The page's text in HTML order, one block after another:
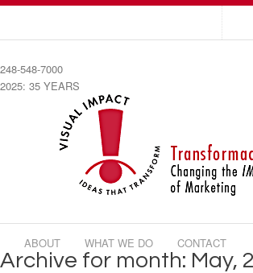
248-548-7000
2025: 35 YEARS
ABOUT WHAT WE DO CONTACT
Archive for month: May,